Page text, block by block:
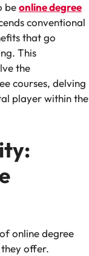
beonline degree
conventional
that go
This
the
courses, delving
player within the
online degree
offer.